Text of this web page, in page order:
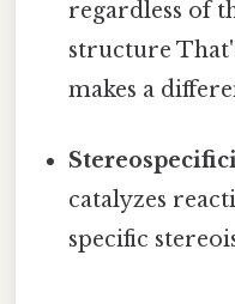
regardless of
structure
makes a
catalyzes
specific